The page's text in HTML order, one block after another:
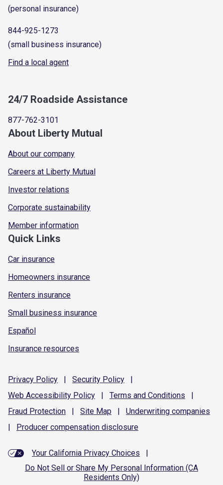
(personal insurance)
844-925-1273
(small business insurance)
Find a local agent
24/7 Roadside Assistance
877-762-3101
About Liberty Mutual
About our company
Careers at Liberty Mutual
Investor relations
Corporate sustainability
Member information
Quick Links
Car insurance
Homeowners insurance
Renters insurance
Small business insurance
Español
Insurance resources
Privacy Policy | Security Policy
|
Web Accessibility Policy | Terms and Conditions
|
Fraud Protection | Site Map | Underwriting companies
|
Producer compensation disclosure
Your California Privacy Choices
|
Do Not Sell or Share My Personal Information (CA
Residents Only)